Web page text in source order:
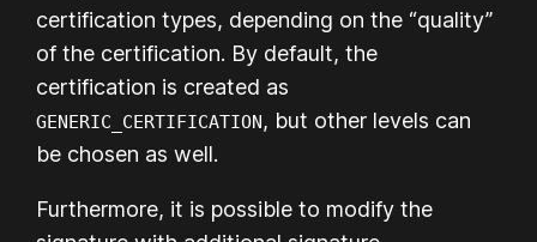
certification types, depending on the “quality”
of the certification. By default, the
certification is created as
GENERIC_CERTIFICATION, but other levels can
be chosen as well.
Furthermore, it is possible to modify the